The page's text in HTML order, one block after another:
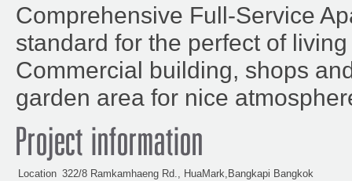
Comprehensive Full-Service
standard for the perfect of
Commercial building, shops
garden area for nice
Project information
Location 322/8 Ramkamhaeng Rd., HuaMark,Bangkapi Bangkok